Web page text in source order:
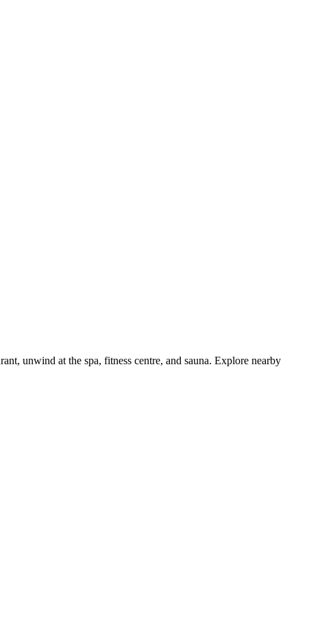
unwind at the spa, fitness centre, and sauna. Explore nearby